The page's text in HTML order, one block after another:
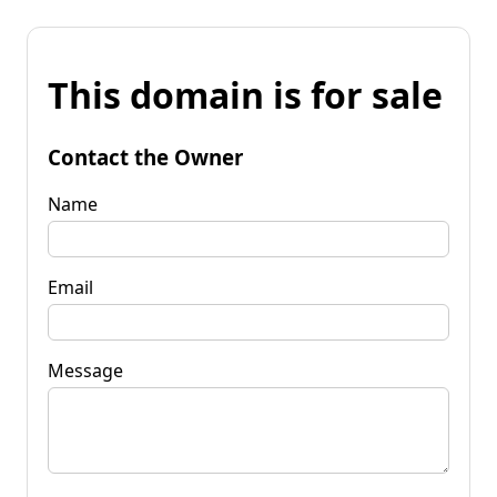
This domain is for sale
Contact the Owner
Name
Email
Message